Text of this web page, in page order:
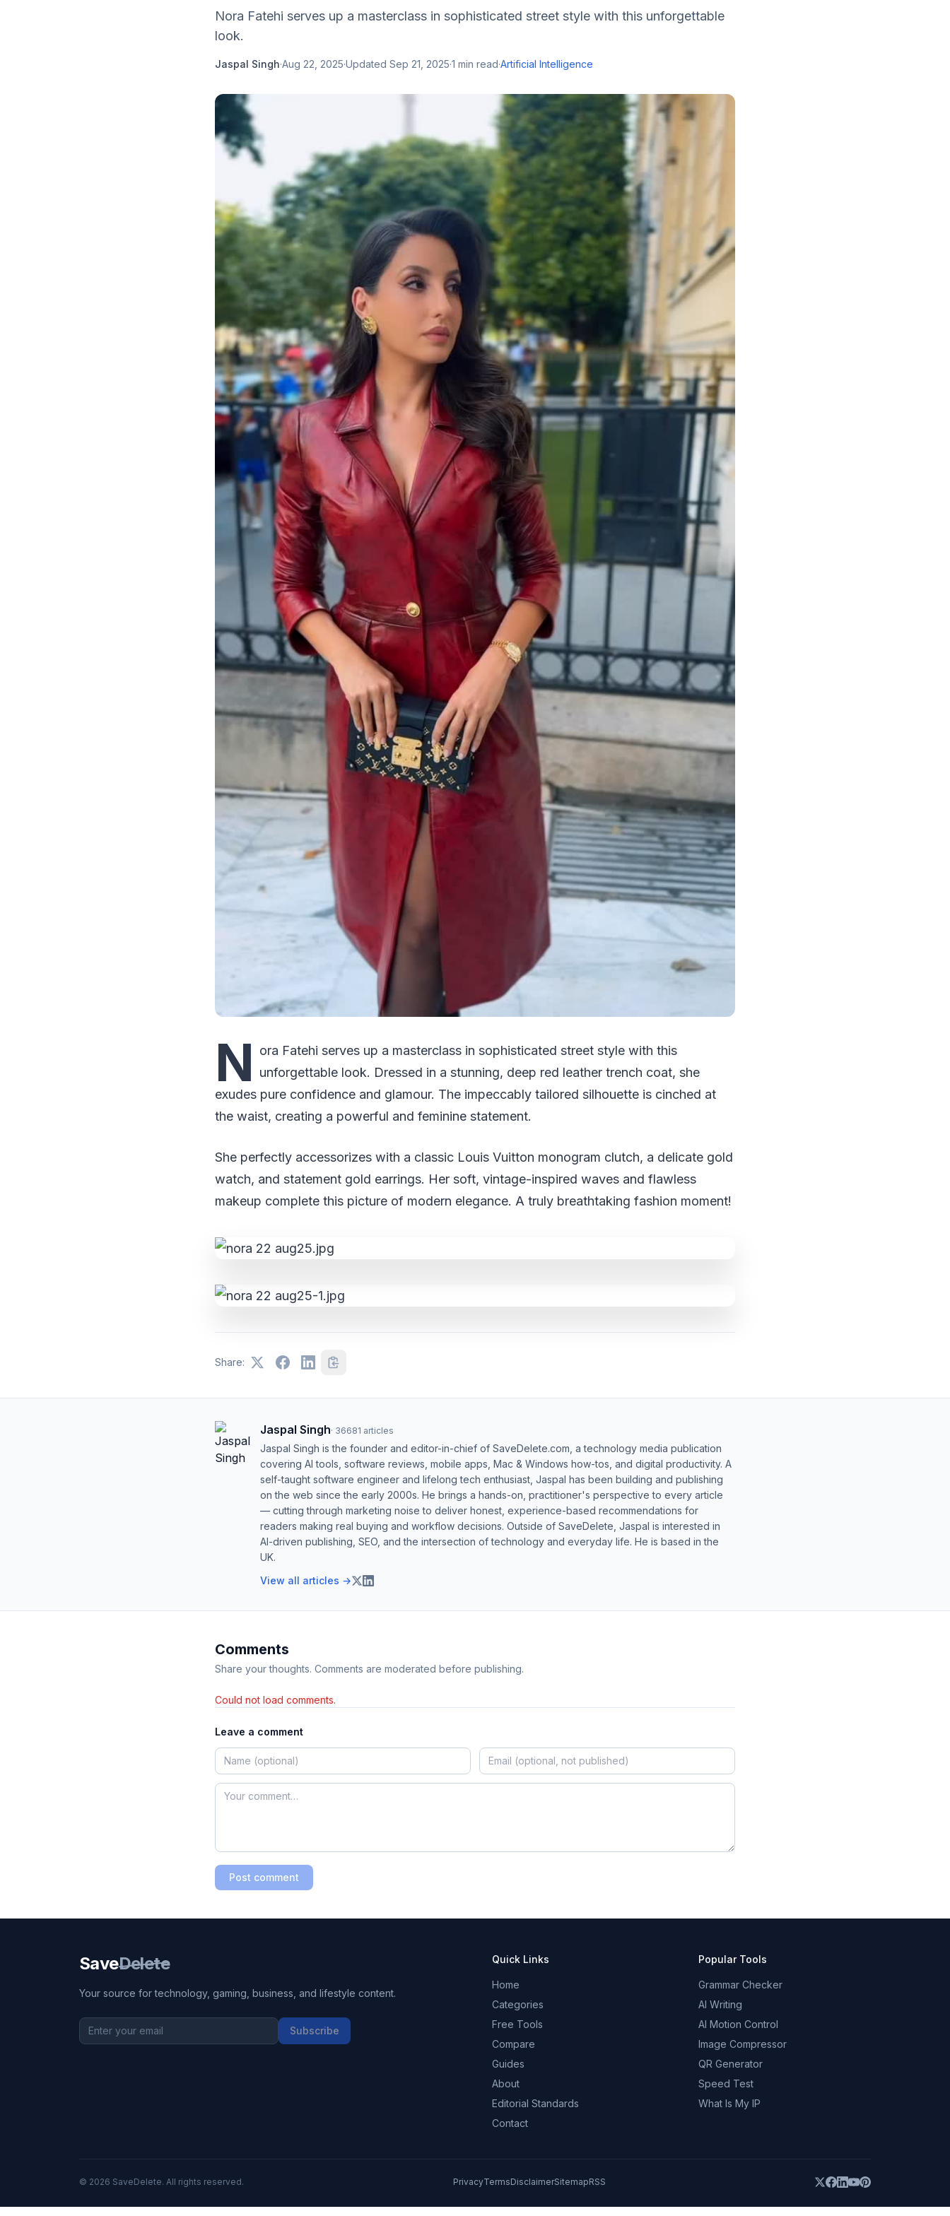
Nora Fatehi serves up a masterclass in sophisticated street style with this unforgettable
look.
Jaspal Singh·Aug 22, 2025·Updated Sep 21, 2025·1 min read·Artificial Intelligence
N
ora Fatehi serves up a masterclass in sophisticated street style with this
unforgettable look. Dressed in a stunning, deep red leather trench coat, she
exudes pure confidence and glamour. The impeccably tailored silhouette is cinched at
the waist, creating a powerful and feminine statement.
She perfectly accessorizes with a classic Louis Vuitton monogram clutch, a delicate gold
watch, and statement gold earrings. Her soft, vintage-inspired waves and flawless
makeup complete this picture of modern elegance. A truly breathtaking fashion moment!
Share:
Jaspal Singh· 36681 articles
Jaspal Singh is the founder and editor-in-chief of SaveDelete.com, a technology media publication
covering AI tools, software reviews, mobile apps, Mac & Windows how-tos, and digital productivity. A
self-taught software engineer and lifelong tech enthusiast, Jaspal has been building and publishing
on the web since the early 2000s. He brings a hands-on, practitioner's perspective to every article
— cutting through marketing noise to deliver honest, experience-based recommendations for
readers making real buying and workflow decisions. Outside of SaveDelete, Jaspal is interested in
AI-driven publishing, SEO, and the intersection of technology and everyday life. He is based in the
UK.
View all articles →
Comments
Share your thoughts. Comments are moderated before publishing.
Could not load comments.
Leave a comment
Post comment
SaveDelete
Your source for technology, gaming, business, and lifestyle content.
Subscribe
Quick Links
Home
Categories
Free Tools
Compare
Guides
About
Editorial Standards
Contact
Popular Tools
Grammar Checker
AI Writing
AI Motion Control
Image Compressor
QR Generator
Speed Test
What Is My IP
© 2026 SaveDelete. All rights reserved. PrivacyTermsDisclaimerSitemapRSS